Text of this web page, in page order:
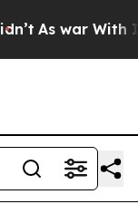
As war With Iran